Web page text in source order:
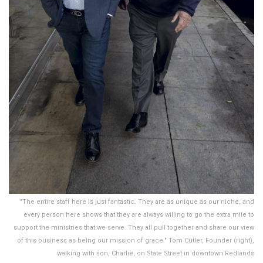
"The entire staff here is just fantastic. They are as unique as our niche, and
every person here shows that they are always willing to go the extra mile to
support the ministries that we serve. They all pull together and share our view
of this business as being our mission of grace." Tom Cutler, Founder (right),
walking with son, Charlie, on State Street in downtown Redlands